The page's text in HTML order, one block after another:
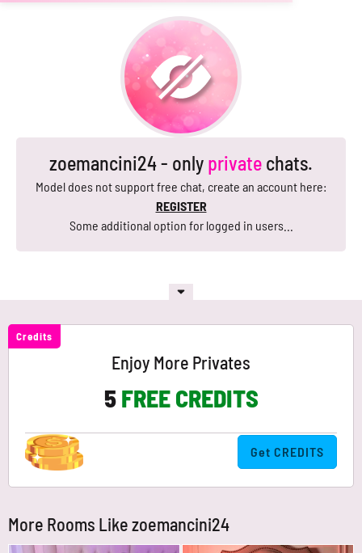
zoemancini24 - only private chats.
Model does not support free chat, create an account here:
REGISTER
Some additional option for logged in users...
Credits
Enjoy More Privates
5FREE CREDITS
Get CREDITS
More Rooms Like zoemancini24